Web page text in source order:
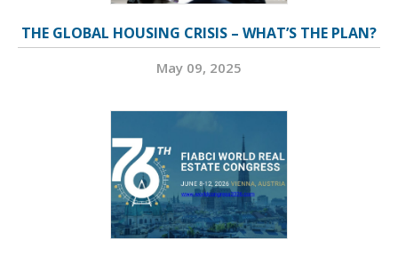
THE GLOBAL HOUSING CRISIS – WHAT’S THE PLAN?
May 09, 2025